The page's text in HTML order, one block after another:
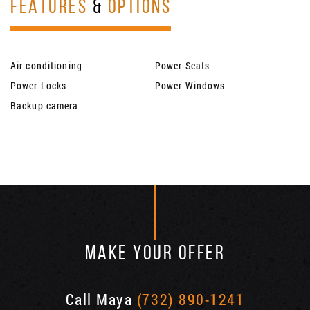
FEATURES & OPTIONS
Air conditioning
Power Seats
Power Locks
Power Windows
Backup camera
MAKE YOUR OFFER
Call Maya (732) 890-1241